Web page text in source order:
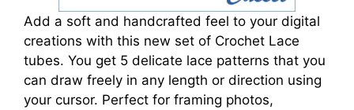
Add a soft and handcrafted feel to your digital
creations with this new set of Crochet Lace
tubes. You get 5 delicate lace patterns that you
can draw freely in any length or direction using
your cursor. Perfect for framing photos,